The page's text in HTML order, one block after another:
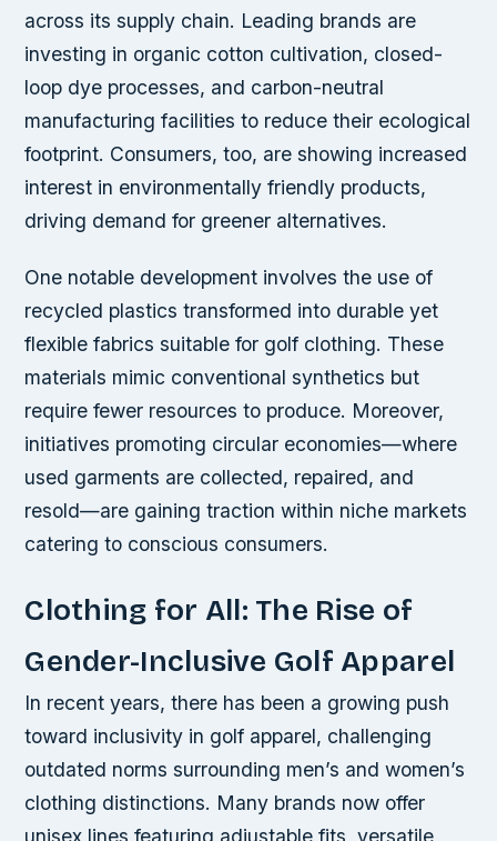
across its supply chain. Leading brands are
investing in organic cotton cultivation, closed-
loop dye processes, and carbon-neutral
manufacturing facilities to reduce their ecological
footprint. Consumers, too, are showing increased
interest in environmentally friendly products,
driving demand for greener alternatives.
One notable development involves the use of
recycled plastics transformed into durable yet
flexible fabrics suitable for golf clothing. These
materials mimic conventional synthetics but
require fewer resources to produce. Moreover,
initiatives promoting circular economies—where
used garments are collected, repaired, and
resold—are gaining traction within niche markets
catering to conscious consumers.
Clothing for All: The Rise of
Gender-Inclusive Golf Apparel
In recent years, there has been a growing push
toward inclusivity in golf apparel, challenging
outdated norms surrounding men’s and women’s
clothing distinctions. Many brands now offer
unisex lines featuring adjustable fits, versatile